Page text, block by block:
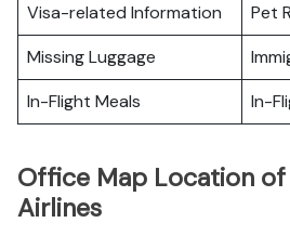
Visa-related Information
Pet
Missing Luggage
In-Flight Meals
In-
Office Map Location of
Airlines